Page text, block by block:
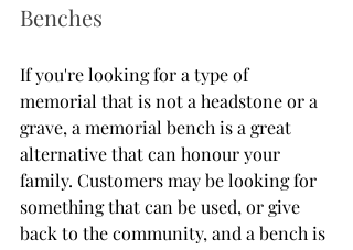
Benches
If you're looking for a type of
memorial that is not a headstone or a
grave, a memorial bench is a great
alternative that can honour your
family. Customers may be looking for
something that can be used, or give
back to the community, and a bench is